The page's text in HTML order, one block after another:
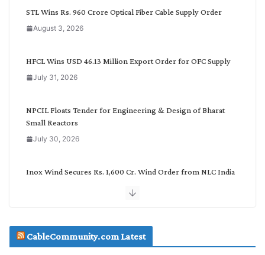
STL Wins Rs. 960 Crore Optical Fiber Cable Supply Order
August 3, 2026
HFCL Wins USD 46.13 Million Export Order for OFC Supply
July 31, 2026
NPCIL Floats Tender for Engineering & Design of Bharat
Small Reactors
July 30, 2026
Inox Wind Secures Rs. 1,600 Cr. Wind Order from NLC India
July 29, 2026
CableCommunity.com Latest